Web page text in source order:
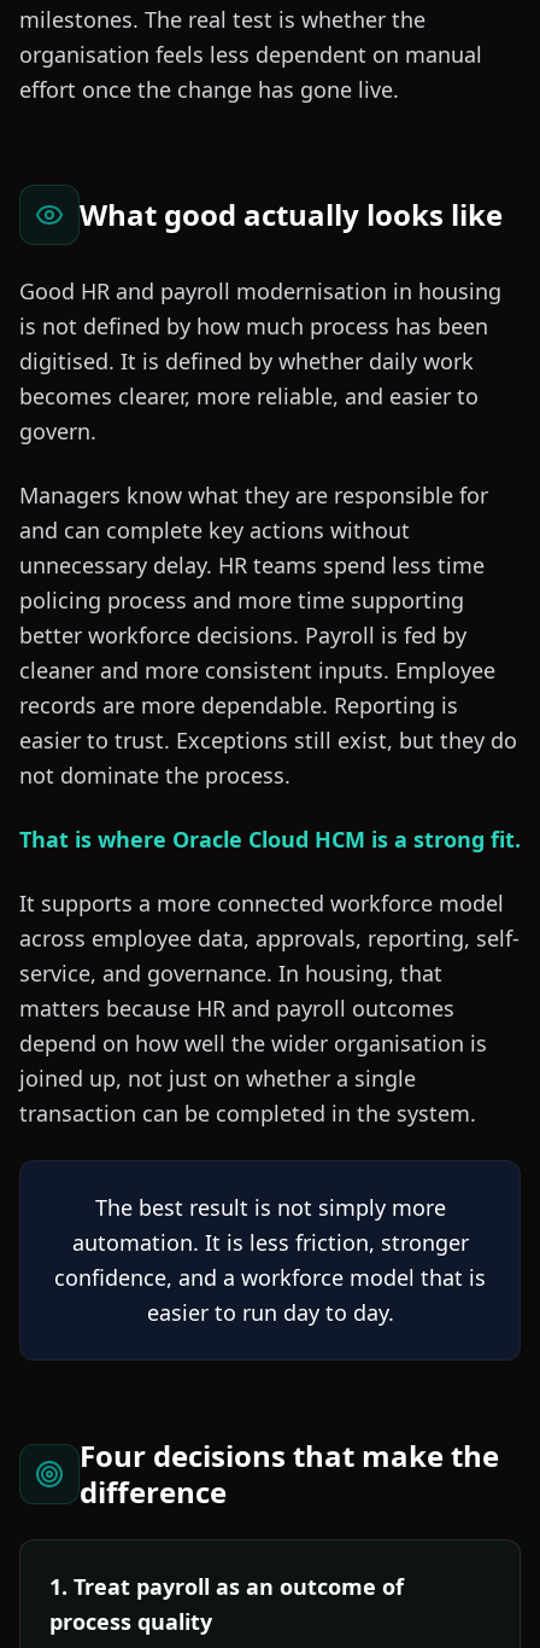
milestones. The real test is whether the
organisation feels less dependent on manual
effort once the change has gone live.
What good actually looks like
Good HR and payroll modernisation in housing
is not defined by how much process has been
digitised. It is defined by whether daily work
becomes clearer, more reliable, and easier to
govern.
Managers know what they are responsible for
and can complete key actions without
unnecessary delay. HR teams spend less time
policing process and more time supporting
better workforce decisions. Payroll is fed by
cleaner and more consistent inputs. Employee
records are more dependable. Reporting is
easier to trust. Exceptions still exist, but they do
not dominate the process.
That is where Oracle Cloud HCM is a strong fit.
It supports a more connected workforce model
across employee data, approvals, reporting, self-
service, and governance. In housing, that
matters because HR and payroll outcomes
depend on how well the wider organisation is
joined up, not just on whether a single
transaction can be completed in the system.
The best result is not simply more
automation. It is less friction, stronger
confidence, and a workforce model that is
easier to run day to day.
Four decisions that make the
difference
1. Treat payroll as an outcome of
process quality